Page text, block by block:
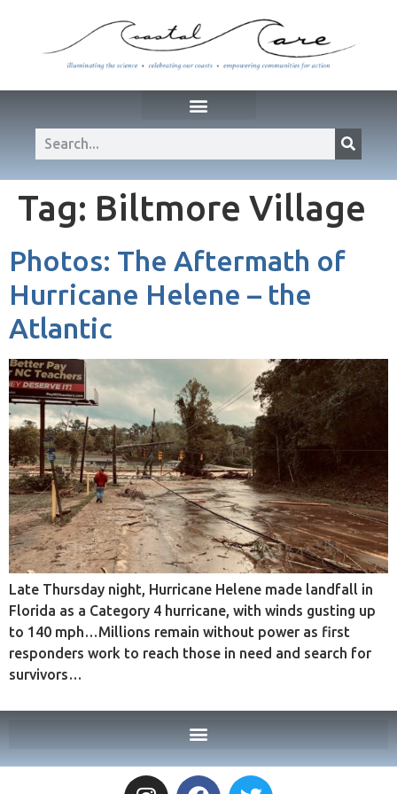
Tag: Biltmore Village
Photos: The Aftermath of
Hurricane Helene – the
Atlantic
Late Thursday night, Hurricane Helene made landfall in
Florida as a Category 4 hurricane, with winds gusting up
to 140 mph…Millions remain without power as first
responders work to reach those in need and search for
survivors…